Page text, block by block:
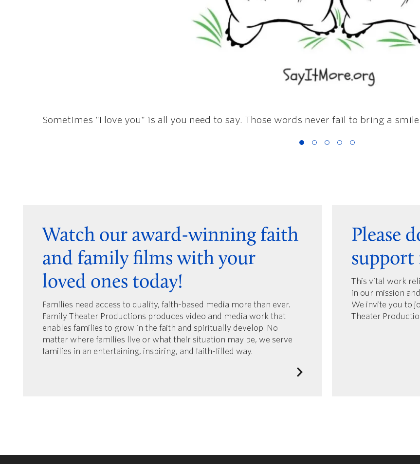
Sometimes "I love you" is all you need to say. Those words never fail to bring a
Watch our award-winning faith
and family films with your
loved ones today!
Families need access to quality, faith-based media more than ever.
Family Theater Productions produces video and media work that
enables families to grow in the faith and spiritually develop. No
matter where families live or what their situation may be, we serve
families in an entertaining, inspiring, and faith-filled way.
Please
support
This vital work
in our mission
We invite you to
Theater